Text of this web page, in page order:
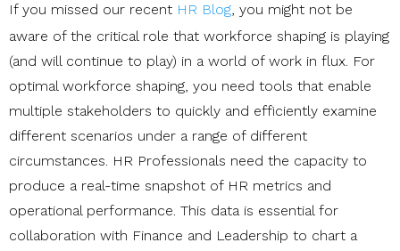
If you missed our recent HR Blog, you might not be
aware of the critical role that workforce shaping is playing
(and will continue to play) in a world of work in flux. For
optimal workforce shaping, you need tools that enable
multiple stakeholders to quickly and efficiently examine
different scenarios under a range of different
circumstances. HR Professionals need the capacity to
produce a real-time snapshot of HR metrics and
operational performance. This data is essential for
collaboration with Finance and Leadership to chart a